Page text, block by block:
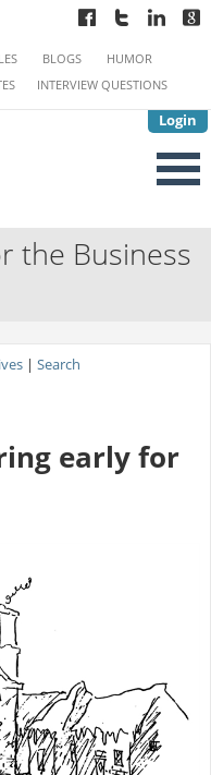
Login
BLOGS
HUMOR
INTERVIEW QUESTIONS
the Business
| Search
early for